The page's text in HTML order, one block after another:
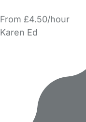
From £4.50/hour
Karen Ed